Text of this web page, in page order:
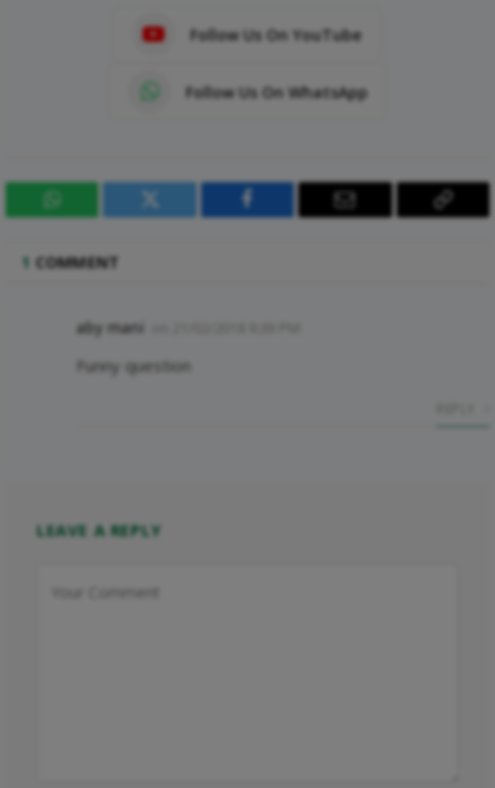
Follow Us On YouTube
Follow Us On WhatsApp
WhatsApp Twitter Facebook Email
Copy
1 COMMENT
aby mani
Funny question
LEAVE A REPLY